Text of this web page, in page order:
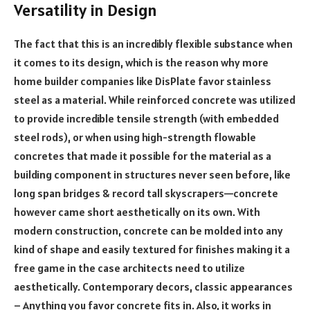
Versatility in Design
The fact that this is an incredibly flexible substance when
it comes to its design, which is the reason why more
home builder companies like DisPlate favor stainless
steel as a material. While reinforced concrete was utilized
to provide incredible tensile strength (with embedded
steel rods), or when using high-strength flowable
concretes that made it possible for the material as a
building component in structures never seen before, like
long span bridges & record tall skyscrapers—concrete
however came short aesthetically on its own. With
modern construction, concrete can be molded into any
kind of shape and easily textured for finishes making it a
free game in the case architects need to utilize
aesthetically. Contemporary decors, classic appearances
– Anything you favor concrete fits in. Also, it works in